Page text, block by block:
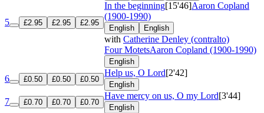
5 £2.95 £2.95 £2.95
In the beginning[15'46]Aaron Copland
(1900-1990)
English English
with Catherine Denley (contralto)
Four MotetsAaron Copland (1900-1990)
English
6 £0.50 £0.50 £0.50
Help us, O Lord[2'42]
English
7 £0.70 £0.70 £0.70
Have mercy on us, O my Lord[3'44]
English